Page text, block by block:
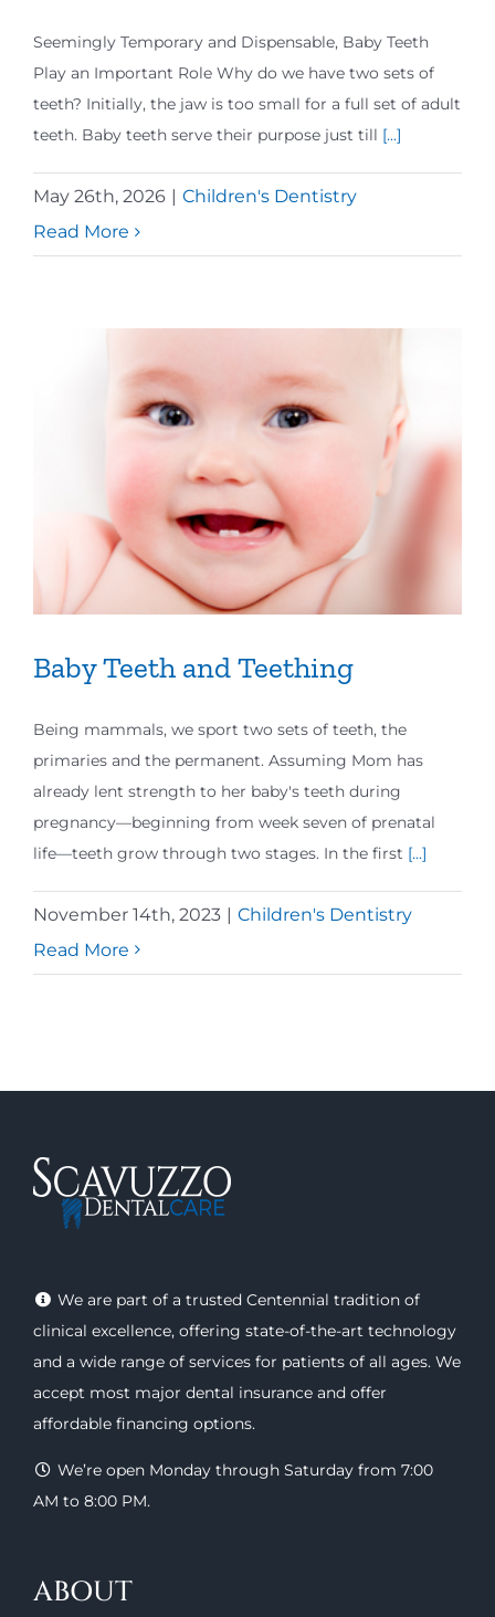
Seemingly Temporary and Dispensable, Baby Teeth
Play an Important Role Why do we have two sets of
teeth? Initially, the jaw is too small for a full set of adult
teeth. Baby teeth serve their purpose just till [...]
May 26th, 2026 | Children's Dentistry
Read More
Baby Teeth and Teething
Being mammals, we sport two sets of teeth, the
primaries and the permanent. Assuming Mom has
already lent strength to her baby's teeth during
pregnancy—beginning from week seven of prenatal
life—teeth grow through two stages. In the first [...]
November 14th, 2023 | Children's Dentistry
Read More
We are part of a trusted Centennial tradition of
clinical excellence, offering state-of-the-art technology
and a wide range of services for patients of all ages. We
accept most major dental insurance and offer
affordable financing options.
We’re open Monday through Saturday from 7:00
AM to 8:00 PM.
ABOUT